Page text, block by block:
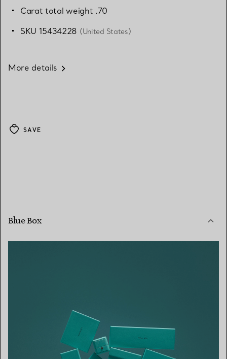
Carat total weight .70
SKU 15434228 (United States)
More details
SAVE
Blue Box